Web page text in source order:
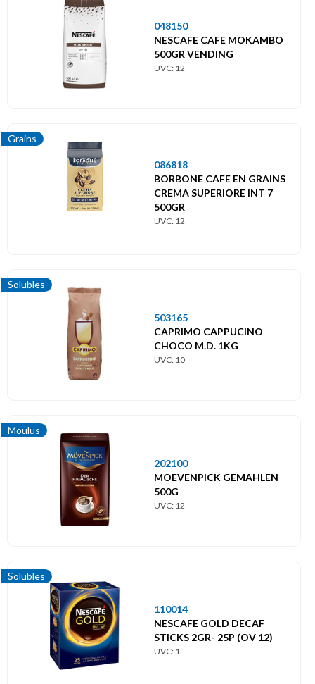
048150
NESCAFE CAFE MOKAMBO
500GR VENDING
UVC: 12
Grains
086818
BORBONE CAFE EN GRAINS
CREMA SUPERIORE INT 7
500GR
UVC: 12
Solubles
503165
CAPRIMO CAPPUCINO
CHOCO M.D. 1KG
UVC: 10
Moulus
202100
MOEVENPICK GEMAHLEN
500G
UVC: 12
Solubles
110014
NESCAFE GOLD DECAF
STICKS 2GR- 25P (OV 12)
UVC: 1